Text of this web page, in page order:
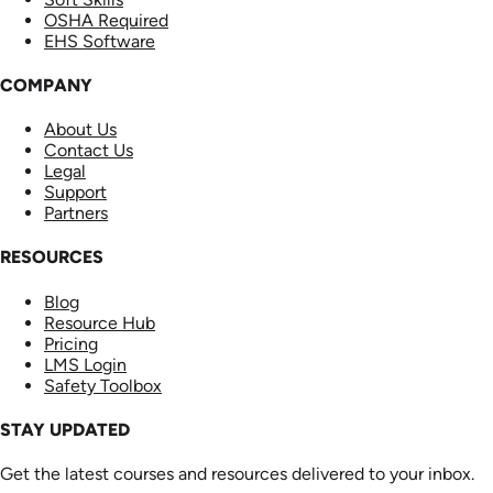
OSHA Required
EHS Software
COMPANY
About Us
Contact Us
Legal
Support
Partners
RESOURCES
Blog
Resource Hub
Pricing
LMS Login
Safety Toolbox
STAY UPDATED
Get the latest courses and resources delivered to your inbox.